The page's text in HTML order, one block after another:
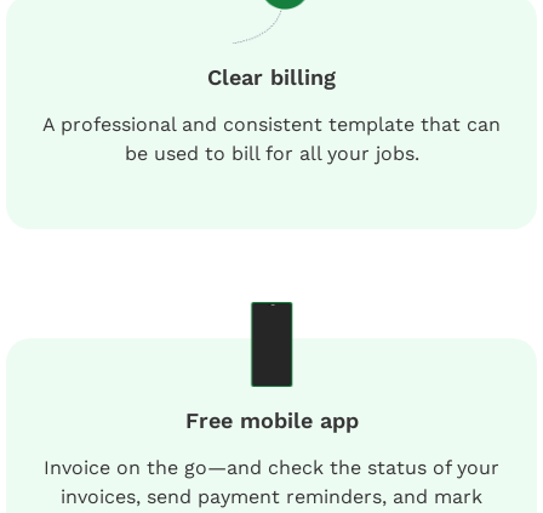
Clear billing
A professional and consistent template that can
be used to bill for all your jobs.
Free mobile app
Invoice on the go—and check the status of your
invoices, send payment reminders, and mark